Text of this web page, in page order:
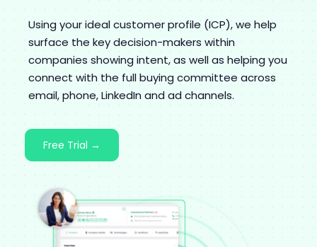
Using your ideal customer profile (ICP), we help
surface the key decision-makers within
companies showing intent, as well as helping you
connect with the full buying committee across
email, phone, LinkedIn and ad channels.
Free Trial →